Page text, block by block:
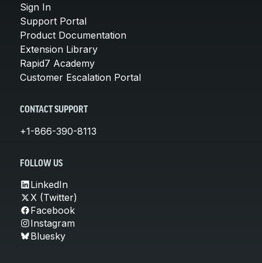
Sign In
Support Portal
Product Documentation
Extension Library
Rapid7 Academy
Customer Escalation Portal
CONTACT SUPPORT
+1-866-390-8113
FOLLOW US
LinkedIn
X (Twitter)
Facebook
Instagram
Bluesky